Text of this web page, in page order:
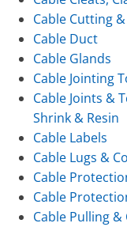
Cable Cutting
Cable Duct
Cable Glands
Cable Jointing
Cable Joints &
Shrink & Resin
Cable Labels
Cable Lugs &
Cable
Cable
Cable Pulling &